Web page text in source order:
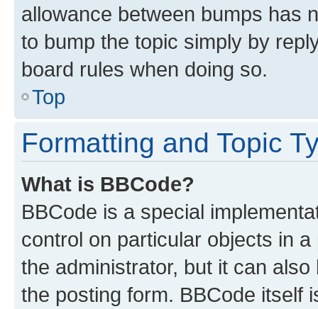
allowance between bumps has
to bump the topic simply by
board rules when doing so.
Top
Formatting and Topic
What is BBCode?
BBCode is a special
control on particular objects in
the administrator, but it can
the posting form. BBCode itself